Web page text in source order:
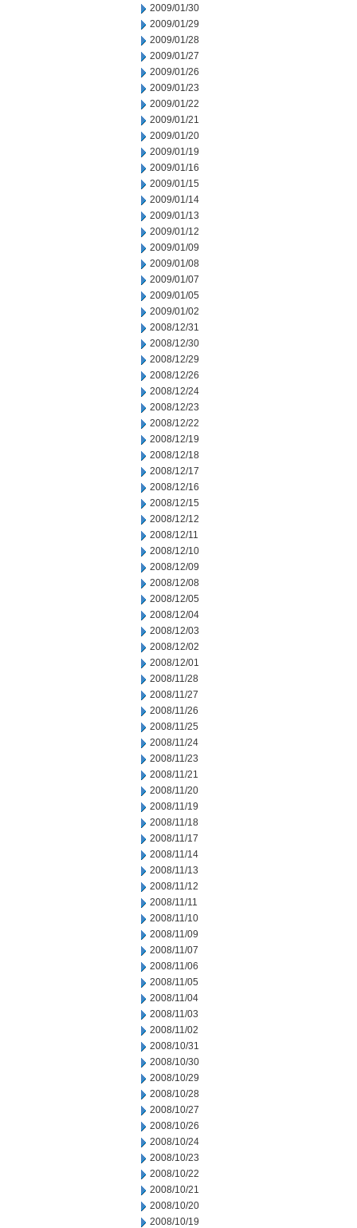
2009/01/30
2009/01/29
2009/01/28
2009/01/27
2009/01/26
2009/01/23
2009/01/22
2009/01/21
2009/01/20
2009/01/19
2009/01/16
2009/01/15
2009/01/14
2009/01/13
2009/01/12
2009/01/09
2009/01/08
2009/01/07
2009/01/05
2009/01/02
2008/12/31
2008/12/30
2008/12/29
2008/12/26
2008/12/24
2008/12/23
2008/12/22
2008/12/19
2008/12/18
2008/12/17
2008/12/16
2008/12/15
2008/12/12
2008/12/11
2008/12/10
2008/12/09
2008/12/08
2008/12/05
2008/12/04
2008/12/03
2008/12/02
2008/12/01
2008/11/28
2008/11/27
2008/11/26
2008/11/25
2008/11/24
2008/11/23
2008/11/21
2008/11/20
2008/11/19
2008/11/18
2008/11/17
2008/11/14
2008/11/13
2008/11/12
2008/11/11
2008/11/10
2008/11/09
2008/11/07
2008/11/06
2008/11/05
2008/11/04
2008/11/03
2008/11/02
2008/10/31
2008/10/30
2008/10/29
2008/10/28
2008/10/27
2008/10/26
2008/10/24
2008/10/23
2008/10/22
2008/10/21
2008/10/20
2008/10/19